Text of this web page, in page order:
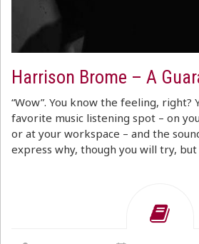
Harrison Brome – A
“Wow”. You know the feeling, right?
favorite music listening spot – on
or at your workspace – and the
express why, though you will try,